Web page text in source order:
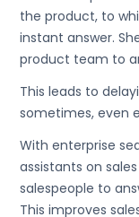
the product, to
instant answer.
product team to
This leads to
sometimes, even
With enterprise
assistants on
salespeople to
This improves